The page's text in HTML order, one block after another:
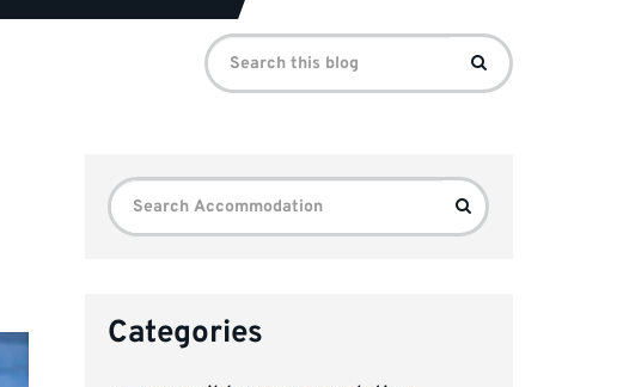
Search
for:
Search
Search
for:
Search
Categories